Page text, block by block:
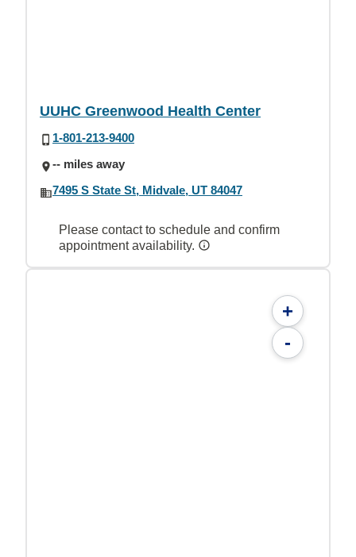
UUHC Greenwood Health Center
1-801-213-9400
-- miles away
7495 S State St, Midvale, UT 84047
Please contact to schedule and confirm
appointment availability.
+
-